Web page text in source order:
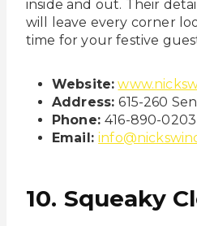
inside and out. Their
will leave every corner
time for your festive
Website:
Address:615-260
Phone:416-890-0203
Email:
10. Squeaky